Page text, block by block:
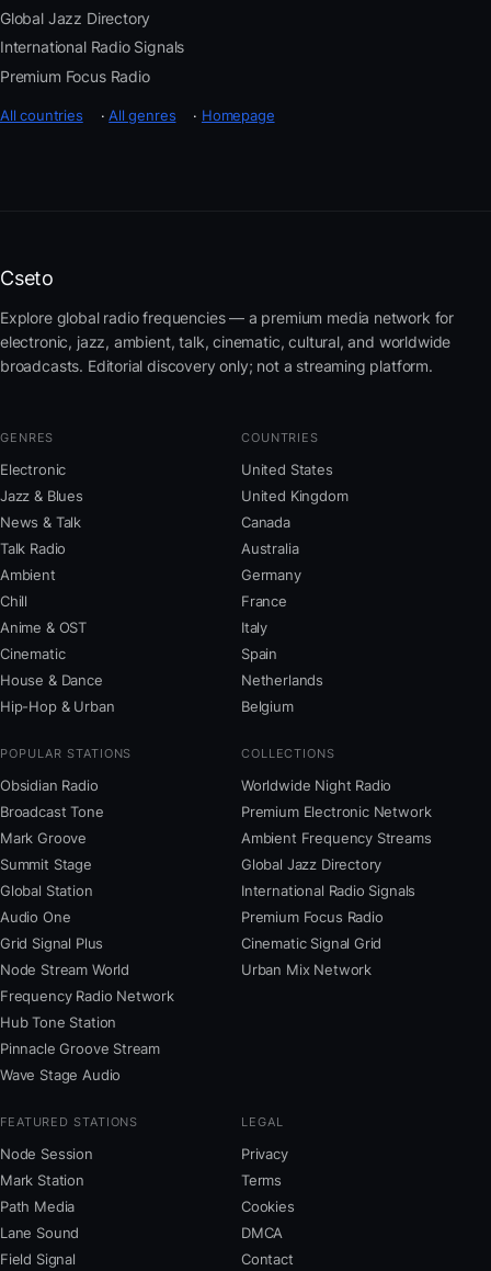
Global Jazz Directory
International Radio Signals
Premium Focus Radio
All countries ·All genres · Homepage
Cseto
Explore global radio frequencies — a premium media network for
electronic, jazz, ambient, talk, cinematic, cultural, and worldwide
broadcasts. Editorial discovery only; not a streaming platform.
GENRES
Electronic
Jazz & Blues
News & Talk
Talk Radio
Ambient
Chill
Anime & OST
Cinematic
House & Dance
Hip-Hop & Urban
COUNTRIES
United States
United Kingdom
Canada
Australia
Germany
France
Italy
Spain
Netherlands
Belgium
POPULAR STATIONS
Obsidian Radio
Broadcast Tone
Mark Groove
Summit Stage
Global Station
Audio One
Grid Signal Plus
Node Stream World
Frequency Radio Network
Hub Tone Station
Pinnacle Groove Stream
Wave Stage Audio
COLLECTIONS
Worldwide Night Radio
Premium Electronic Network
Ambient Frequency Streams
Global Jazz Directory
International Radio Signals
Premium Focus Radio
Cinematic Signal Grid
Urban Mix Network
FEATURED STATIONS
Node Session
Mark Station
Path Media
Lane Sound
Field Signal
LEGAL
Privacy
Terms
Cookies
DMCA
Contact